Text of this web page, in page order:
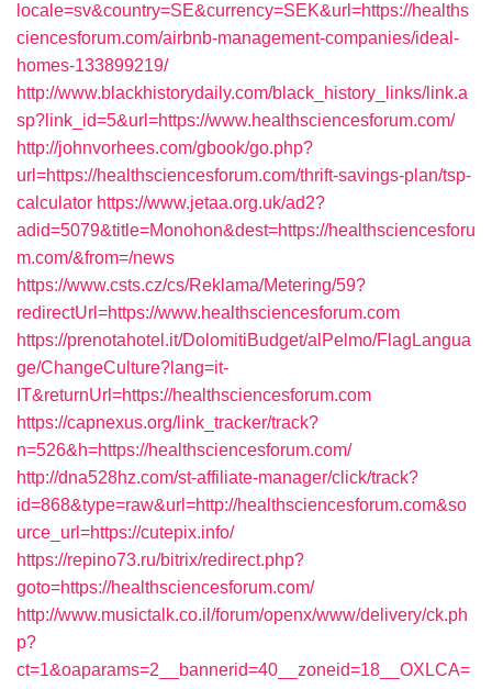
locale=sv&country=SE&currency=SEK&url=https://healths
ciencesforum.com/airbnb-management-companies/ideal-
homes-133899219/
http://www.blackhistorydaily.com/black_history_links/link.a
sp?link_id=5&url=https://www.healthsciencesforum.com/
http://johnvorhees.com/gbook/go.php?
url=https://healthsciencesforum.com/thrift-savings-plan/tsp-
calculator https://www.jetaa.org.uk/ad2?
adid=5079&title=Monohon&dest=https://healthsciencesforu
m.com/&from=/news
https://www.csts.cz/cs/Reklama/Metering/59?
redirectUrl=https://www.healthsciencesforum.com
https://prenotahotel.it/DolomitiBudget/alPelmo/FlagLangua
ge/ChangeCulture?lang=it-
IT&returnUrl=https://healthsciencesforum.com
https://capnexus.org/link_tracker/track?
n=526&h=https://healthsciencesforum.com/
http://dna528hz.com/st-affiliate-manager/click/track?
id=868&type=raw&url=http://healthsciencesforum.com&so
urce_url=https://cutepix.info/
https://repino73.ru/bitrix/redirect.php?
goto=https://healthsciencesforum.com/
http://www.musictalk.co.il/forum/openx/www/delivery/ck.ph
p?
ct=1&oaparams=2__bannerid=40__zoneid=18__OXLCA=